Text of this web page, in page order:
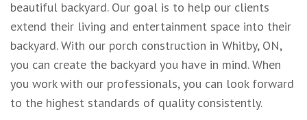
beautiful backyard. Our goal is to help our clients
extend their living and entertainment space into their
backyard. With our porch construction in Whitby, ON,
you can create the backyard you have in mind. When
you work with our professionals, you can look forward
to the highest standards of quality consistently.